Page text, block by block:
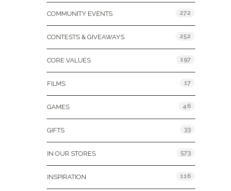
COMMUNITY EVENTS 272
CONTESTS & GIVEAWAYS 252
CORE VALUES 197
FILMS 17
GAMES 46
GIFTS 33
IN OUR STORES 573
INSPIRATION 116